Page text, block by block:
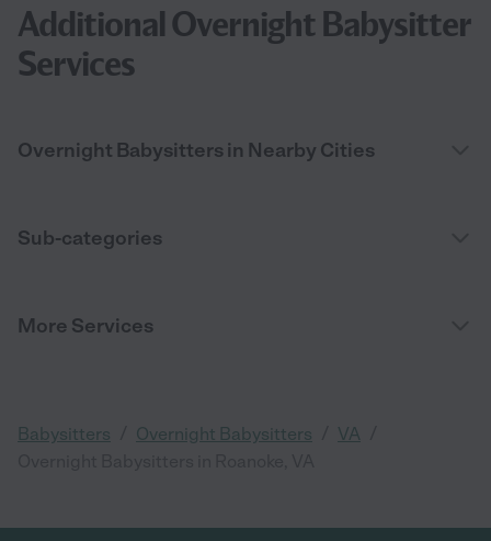
Additional Overnight Babysitter
Services
Overnight Babysitters in Nearby Cities
Sub-categories
More Services
Babysitters Overnight Babysitters VA